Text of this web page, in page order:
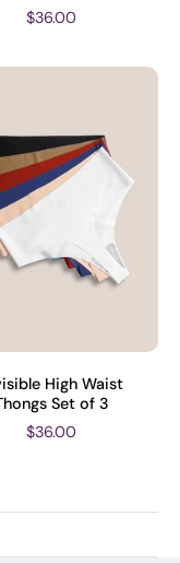
$36.00
High Waist
Set of 3
$36.00